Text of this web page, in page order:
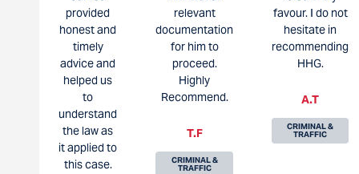
provided
honest and
timely
advice and
helped us
to
understand
the law as
it applied to
this case.
relevant
documentation
for him to
proceed.
Highly
Recommend.
T.F
CRIMINAL &
TRAFFIC
favour. I do not
hesitate in
recommending
HHG.
A.T
CRIMINAL &
TRAFFIC